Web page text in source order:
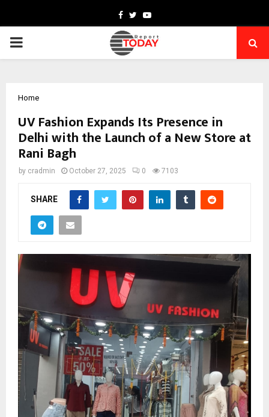
Facebook
TwitterYoutube
PRIMARY
Home
UV Fashion Expands Its Presence in
Delhi with the Launch of a New Store at
Rani Bagh
by cradmin October 27, 2025 0 7103
SHARE